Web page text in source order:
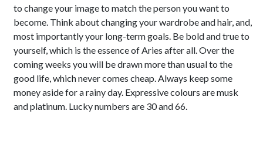
to change your image to match the person you want to
become. Think about changing your wardrobe and hair, and,
most importantly your long-term goals. Be bold and true to
yourself, which is the essence of Aries after all. Over the
coming weeks you will be drawn more than usual to the
good life, which never comes cheap. Always keep some
money aside for a rainy day. Expressive colours are musk
and platinum. Lucky numbers are 30 and 66.